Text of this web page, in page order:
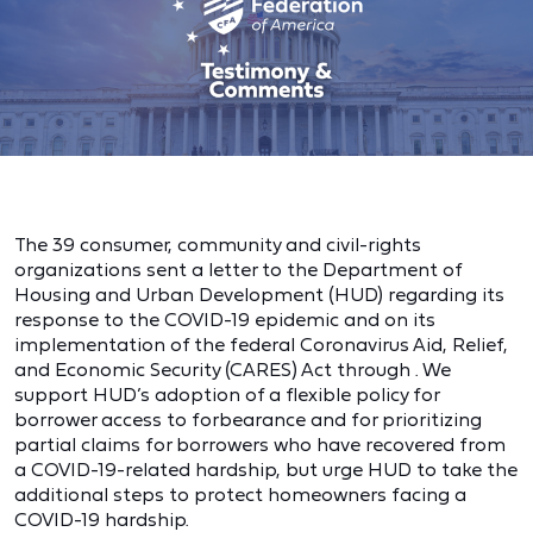
The 39 consumer, community and civil-rights
organizations sent a letter to the Department of
Housing and Urban Development (HUD) regarding its
response to the COVID-19 epidemic and on its
implementation of the federal Coronavirus Aid, Relief,
and Economic Security (CARES) Act through . We
support HUD’s adoption of a flexible policy for
borrower access to forbearance and for prioritizing
partial claims for borrowers who have recovered from
a COVID-19-related hardship, but urge HUD to take the
additional steps to protect homeowners facing a
COVID-19 hardship.